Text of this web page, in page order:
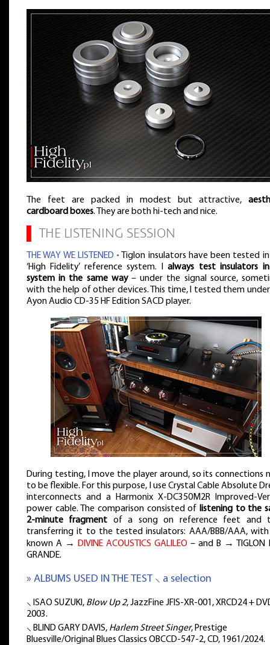
The feet are packed in modest but attractive,
cardboard boxes. They are both hi-tech and nice.
THE LISTENING SESSION
THE WAY WE LISTENED • Tiglon insulators have been tested
‘High Fidelity’ reference system. Ialways test insulators
system in the same way– under the signal source,
with the help of other devices. This time, I tested them
Ayon Audio CD-35 HF Edition SACD player.
During testing, I move the player around, so its connections
to be flexible. For this purpose, I use Crystal Cable Absolute
interconnects and a Harmonix X-DC350M2R Improved-
power cable. The comparison consisted of listening to the
2-minute fragment of a song on reference feet and
transferring it to the tested insulators: AAA/BBB/AAA,
known A → DIVINE ACOUSTICS GALILEO – and B → TIGLON
GRANDE.
» ALBUMS USED IN THE TEST ⸜ a selection
⸜ ISAO SUZUKI, Blow Up 2, JazzFine JFIS-XR-001, XRCD24 +
2003.
⸜ BLIND GARY DAVIS, Harlem Street Singer, Prestige
Bluesville/Original Blues Classics OBCCD-547-2, CD, 1961/2024.